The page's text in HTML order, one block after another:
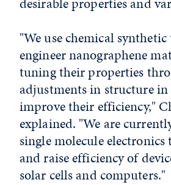
"We use chemical
engineer nanographene
tuning their properties
adjustments in structure
improve their efficiency,"
explained. "We are
single molecule electronics
and raise efficiency of
solar cells and computers."